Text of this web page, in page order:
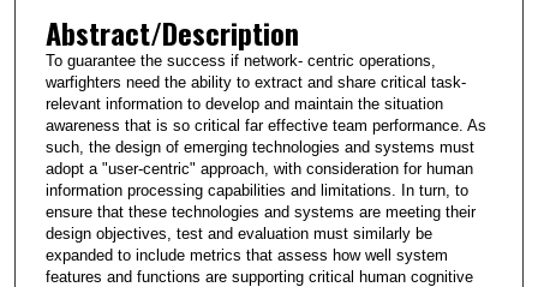
Abstract/Description
To guarantee the success if network- centric operations,
warfighters need the ability to extract and share critical task-
relevant information to develop and maintain the situation
awareness that is so critical far effective team performance. As
such, the design of emerging technologies and systems must
adopt a "user-centric" approach, with consideration for human
information processing capabilities and limitations. In turn, to
ensure that these technologies and systems are meeting their
design objectives, test and evaluation must similarly be
expanded to include metrics that assess how well system
features and functions are supporting critical human cognitive